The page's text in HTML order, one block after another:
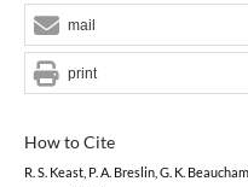
How to Cite
R. S. Keast, P. A. Breslin, G. K.
mail
print